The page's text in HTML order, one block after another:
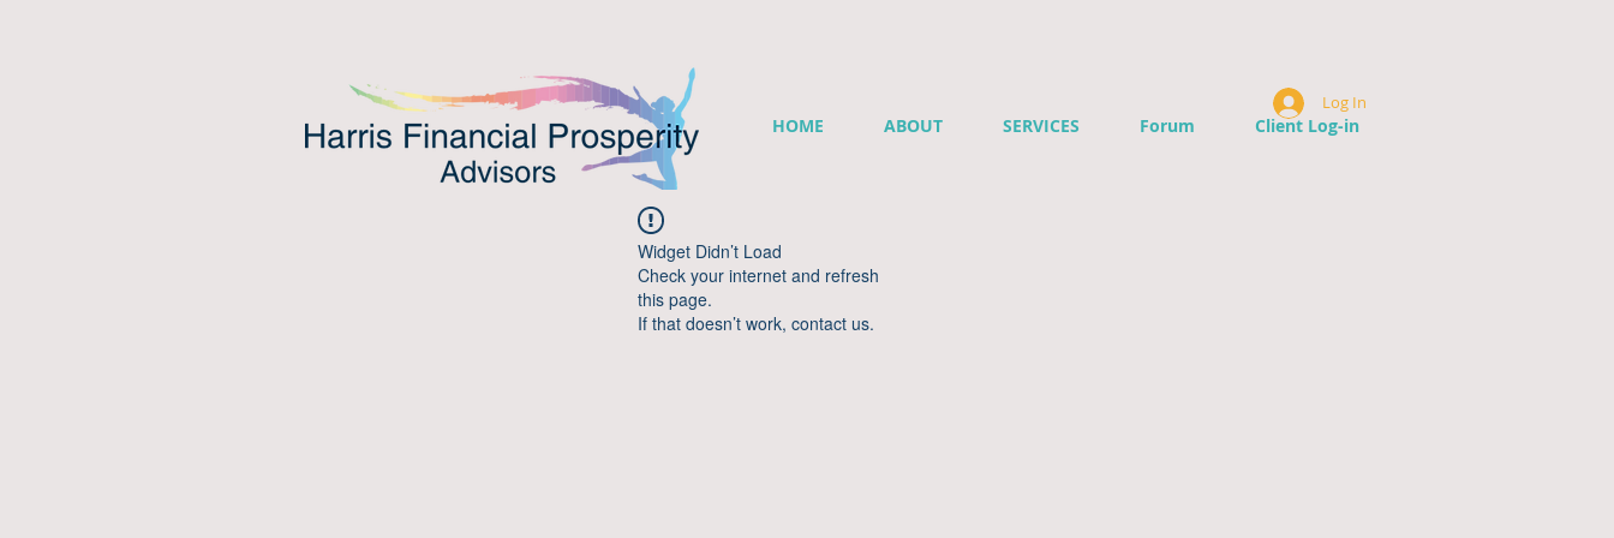
HOME ABOUT SERVICES Forum Client Log-in
Log In
Widget Didn’t Load
Check your internet and refresh
this page.
If that doesn’t work, contact us.